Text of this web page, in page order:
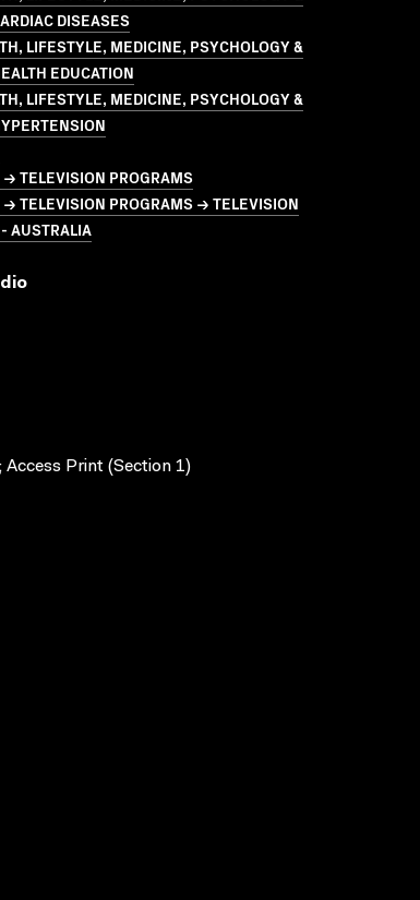
DISEASES
LIFESTYLE, MEDICINE, PSYCHOLOGY &
EDUCATION
LIFESTYLE, MEDICINE, PSYCHOLOGY &
TELEVISION PROGRAMS
TELEVISION PROGRAMS → TELEVISION
AUSTRALIA
Print (Section 1)